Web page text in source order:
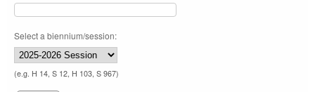
Select a biennium/session:
(e.g. H 14, S 12, H 103, S 967)